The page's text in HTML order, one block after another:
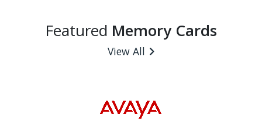
Featured Memory Cards
View All